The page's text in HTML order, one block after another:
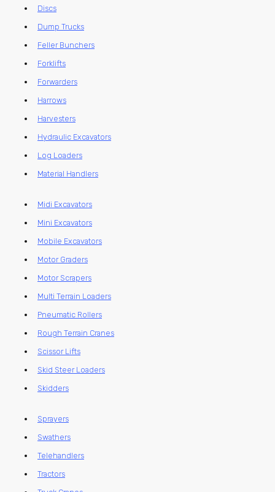
Discs
Dump Trucks
Feller Bunchers
Forklifts
Forwarders
Harrows
Harvesters
Hydraulic Excavators
Log Loaders
Material Handlers
Midi Excavators
Mini Excavators
Mobile Excavators
Motor Graders
Motor Scrapers
Multi Terrain Loaders
Pneumatic Rollers
Rough Terrain Cranes
Scissor Lifts
Skid Steer Loaders
Skidders
Sprayers
Swathers
Telehandlers
Tractors